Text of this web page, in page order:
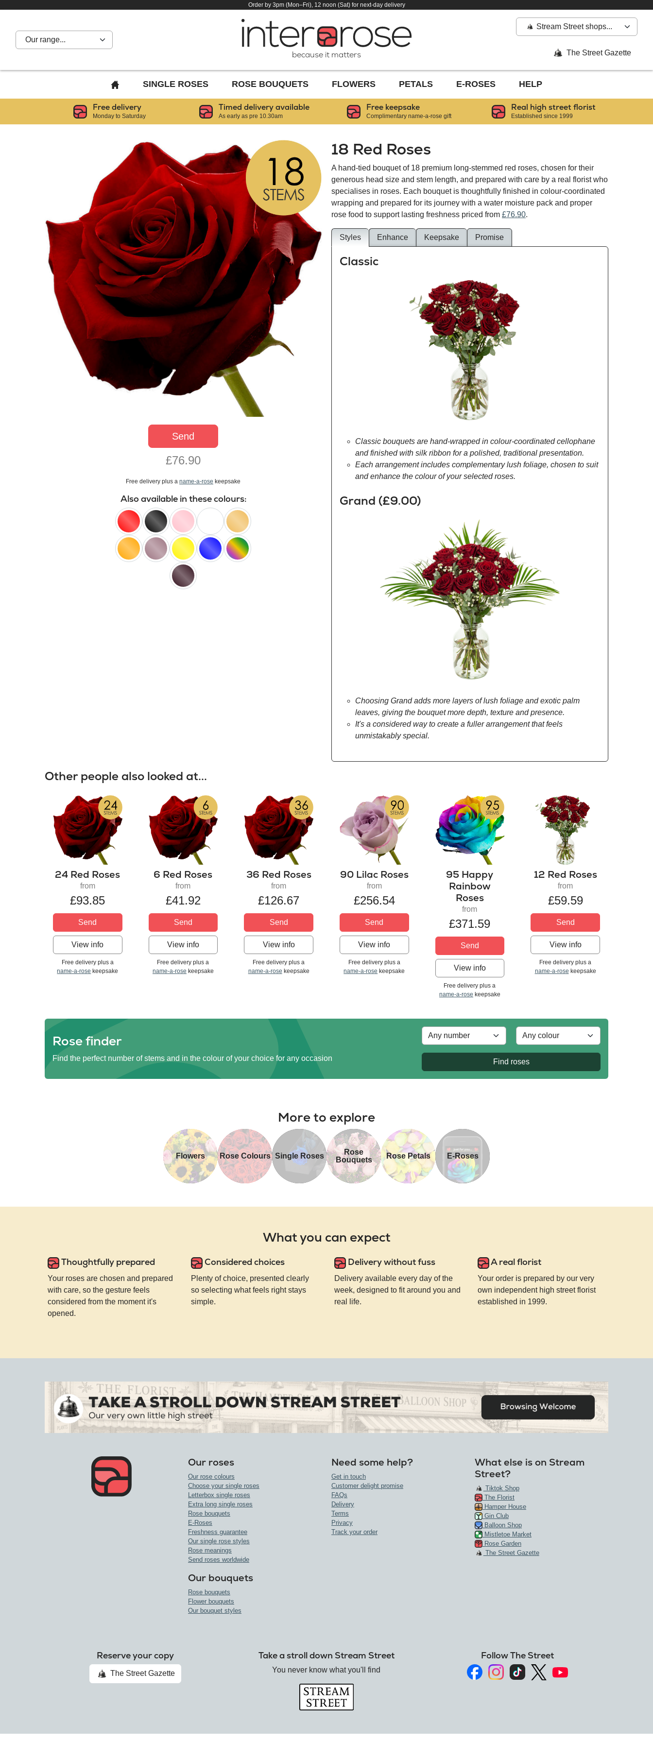
Order by 3pm (Mon–Fri), 12 noon (Sat) for next-day delivery
Our range...
because it matters
Stream Street shops...
The Street Gazette
BACK
TO
HOME
PAGE
SINGLE ROSES ROSE BOUQUETS FLOWERS PETALS E-ROSES HELP
Free delivery
Monday to Saturday
Timed delivery available
As early as pre 10.30am
Free keepsake
Complimentary name-a-rose gift
Real high street florist
Established since 1999
Send
£76.90
Free delivery plus a name-a-rose keepsake
Also available in these colours:
red black pink white peach
orange lilac yellow blue
happy
black
18 Red Roses
A hand-tied bouquet of 18 premium long-stemmed red roses, chosen for their
generous head size and stem length, and prepared with care by a real florist who
specialises in roses. Each bouquet is thoughtfully finished in colour-coordinated
wrapping and prepared for its journey with a water moisture pack and proper
rose food to support lasting freshness priced from £76.90.
Styles Enhance Keepsake Promise
Classic
Classic bouquets are hand-wrapped in colour-coordinated cellophane
and finished with silk ribbon for a polished, traditional presentation.
Each arrangement includes complementary lush foliage, chosen to suit
and enhance the colour of your selected roses.
Grand (£9.00)
Choosing Grand adds more layers of lush foliage and exotic palm
leaves, giving the bouquet more depth, texture and presence.
It's a considered way to create a fuller arrangement that feels
unmistakably special.
Other people also looked at...
24 Red Roses
from
£93.85
Send
View info
Free delivery plus a
name-a-rose keepsake
6 Red Roses
from
£41.92
Send
View info
Free delivery plus a
name-a-rose keepsake
36 Red Roses
from
£126.67
Send
View info
Free delivery plus a
name-a-rose keepsake
90 Lilac Roses
from
£256.54
Send
View info
Free delivery plus a
name-a-rose keepsake
95 Happy
Rainbow
Roses
from
£371.59
Send
View info
Free delivery plus a
name-a-rose keepsake
12 Red Roses
from
£59.59
Send
View info
Free delivery plus a
name-a-rose keepsake
Rose finder
Find the perfect number of stems and in the colour of your choice for any occasion Find roses
More to explore
Flowers Rose Colours Single Roses
Rose
Bouquets
Rose Petals E-Roses
What you can expect
Thoughtfully prepared
Your roses are chosen and prepared
with care, so the gesture feels
considered from the moment it's
opened.
Considered choices
Plenty of choice, presented clearly
so selecting what feels right stays
simple.
Delivery without fuss
Delivery available every day of the
week, designed to fit around you and
real life.
A real florist
Your order is prepared by our very
own independent high street florist
established in 1999.
Our roses
Our rose colours
Choose your single roses
Letterbox single roses
Extra long single roses
Rose bouquets
E-Roses
Freshness guarantee
Our single rose styles
Rose meanings
Send roses worldwide
Our bouquets
Rose bouquets
Flower bouquets
Our bouquet styles
Need some help?
Get in touch
Customer delight promise
FAQs
Delivery
Terms
Privacy
Track your order
What else is on Stream
Street?
Tiktok Shop
The Florist
Hamper House
Gin Club
Balloon Shop
Mistletoe Market
Rose Garden
The Street Gazette
Reserve your copy
The Street Gazette
Take a stroll down Stream Street
You never know what you'll find
Follow The Street